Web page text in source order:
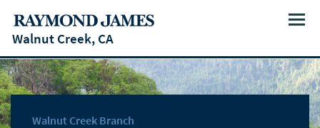
Menu
Walnut Creek, CA
Walnut Creek Branch